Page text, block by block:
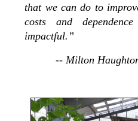
that we can do to
costs and
impactful.”
-- Milton